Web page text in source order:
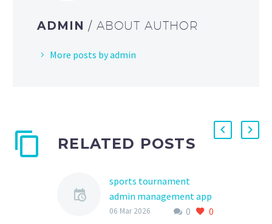
ADMIN / ABOUT AUTHOR
More posts by admin
RELATED POSTS
sports tournament
admin management app
The world of youth0 0
06 Mar 2026